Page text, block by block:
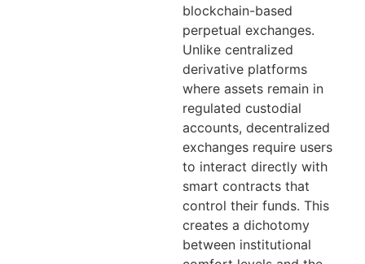
blockchain-based
perpetual exchanges.
Unlike centralized
derivative platforms
where assets remain in
regulated custodial
accounts, decentralized
exchanges require users
to interact directly with
smart contracts that
control their funds. This
creates a dichotomy
between institutional